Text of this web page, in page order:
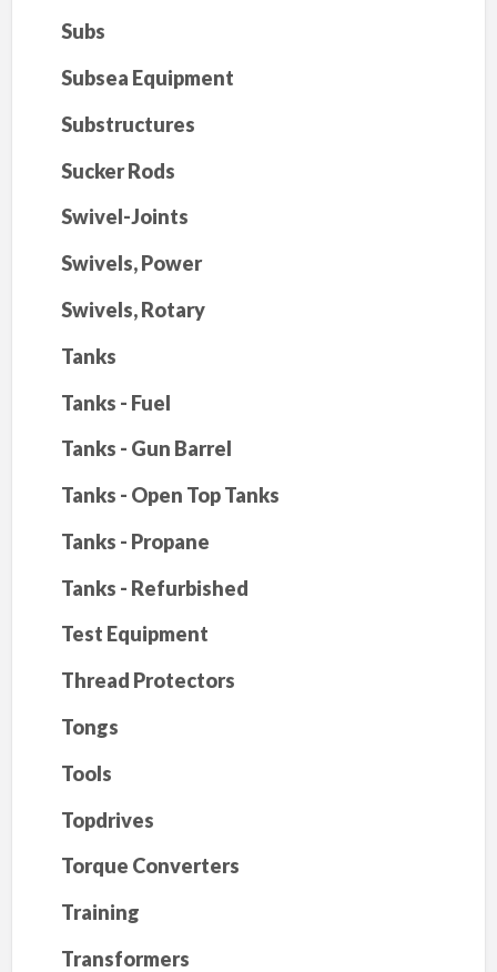
Subs
Subsea Equipment
Substructures
Sucker Rods
Swivel-Joints
Swivels, Power
Swivels, Rotary
Tanks
Tanks - Fuel
Tanks - Gun Barrel
Tanks - Open Top Tanks
Tanks - Propane
Tanks - Refurbished
Test Equipment
Thread Protectors
Tongs
Tools
Topdrives
Torque Converters
Training
Transformers